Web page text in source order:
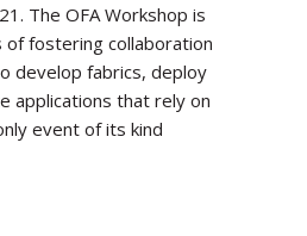
The OFA Workshop is
of fostering collaboration
develop fabrics, deploy
applications that rely on
event of its kind